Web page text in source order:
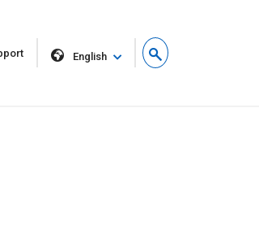
English